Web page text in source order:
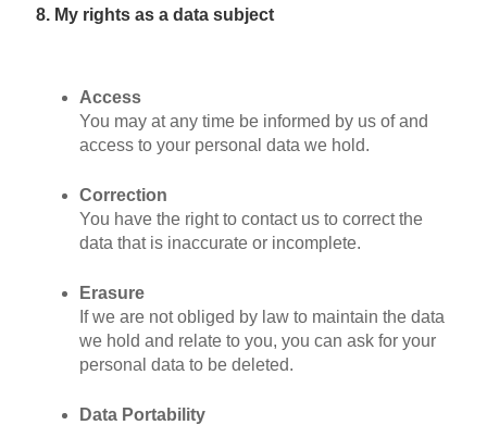
8. My rights as a data subject
Access
You may at any time be informed by us of and
access to your personal data we hold.
Correction
You have the right to contact us to correct the
data that is inaccurate or incomplete.
Erasure
If we are not obliged by law to maintain the data
we hold and relate to you, you can ask for your
personal data to be deleted.
Data Portability